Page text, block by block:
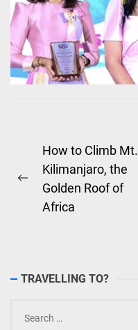
Post
navigation
Previous
post:
How to Climb Mt.
Kilimanjaro, the
Golden Roof of
Africa
TRAVELLING TO?
for: